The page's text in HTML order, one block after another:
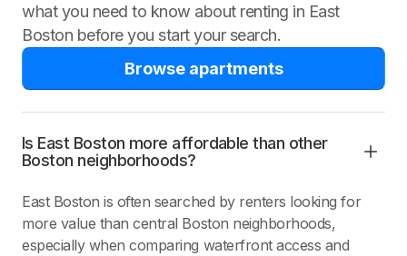
what you need to know about renting in East
Boston before you start your search.
Browse apartments
Is East Boston more affordable than other
Boston neighborhoods?
East Boston is often searched by renters looking for
more value than central Boston neighborhoods,
especially when comparing waterfront access and